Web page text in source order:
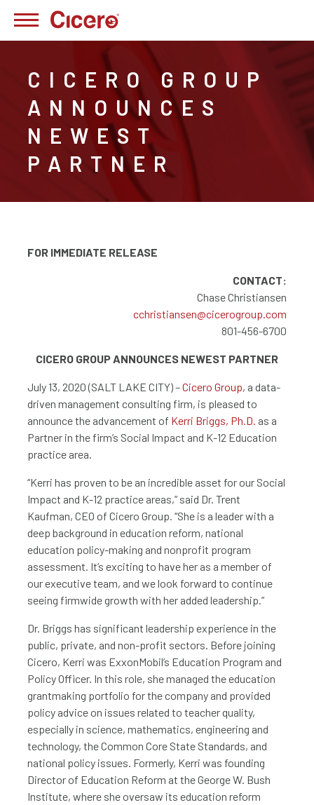
CICERO GROUP
ANNOUNCES
NEWEST
PARTNER
FOR IMMEDIATE RELEASE
CONTACT:
Chase Christiansen
cchristiansen@cicerogroup.com
801-456-6700
CICERO GROUP ANNOUNCES NEWEST PARTNER
July 13, 2020 (SALT LAKE CITY) –Cicero Group, a data-
driven management consulting firm, is pleased to
announce the advancement of Kerri Briggs, Ph.D. as a
Partner in the firm’s Social Impact and K-12 Education
practice area.
“Kerri has proven to be an incredible asset for our Social
Impact and K-12 practice areas,” said Dr. Trent
Kaufman, CEO of Cicero Group. “She is a leader with a
deep background in education reform, national
education policy-making and nonprofit program
assessment. It’s exciting to have her as a member of
our executive team, and we look forward to continue
seeing firmwide growth with her added leadership.”
Dr. Briggs has significant leadership experience in the
public, private, and non-profit sectors. Before joining
Cicero, Kerri was ExxonMobil’s Education Program and
Policy Officer. In this role, she managed the education
grantmaking portfolio for the company and provided
policy advice on issues related to teacher quality,
especially in science, mathematics, engineering and
technology, the Common Core State Standards, and
national policy issues. Formerly, Kerri was founding
Director of Education Reform at the George W. Bush
Institute, where she oversaw its education reform